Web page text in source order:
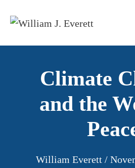
Climate
and the
William Everett /